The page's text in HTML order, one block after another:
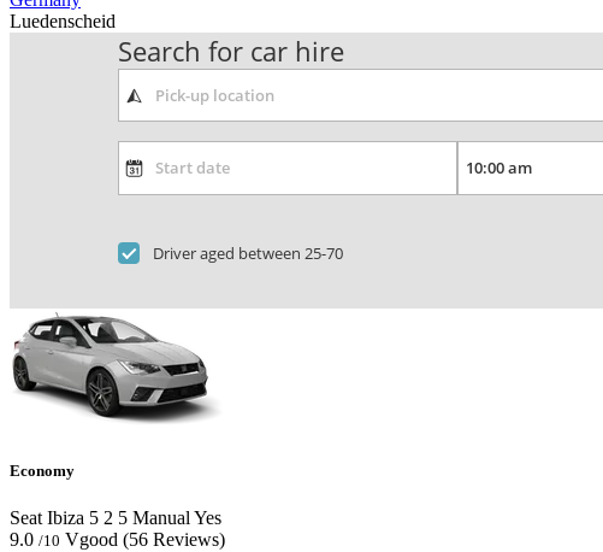
Luedenscheid
Search for car hire
Driver aged between 25-70
Economy
Seat Ibiza 5 2 5 Manual Yes
9.0 /10 Vgood (56 Reviews)